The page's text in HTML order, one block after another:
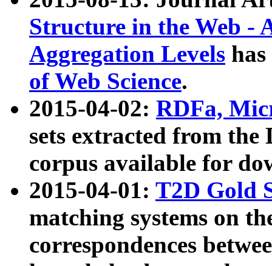
Structure in the Web -
Aggregation Levels
of Web Science.
2015-04-02: RDFa,
sets extracted from the
corpus available for
2015-04-01: T2D Gold
matching systems on
correspondences